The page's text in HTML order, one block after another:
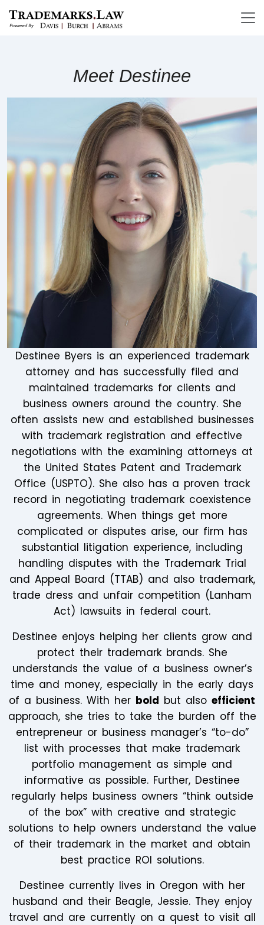
Meet Destinee
Destinee Byers is an experienced trademark
attorney and has successfully filed and
maintained trademarks for clients and
business owners around the country. She
often assists new and established businesses
with trademark registration and effective
negotiations with the examining attorneys at
the United States Patent and Trademark
Office (USPTO). She also has a proven track
record in negotiating trademark coexistence
agreements. When things get more
complicated or disputes arise, our firm has
substantial litigation experience, including
handling disputes with the Trademark Trial
and Appeal Board (TTAB) and also trademark,
trade dress and unfair competition (Lanham
Act) lawsuits in federal court.
Destinee enjoys helping her clients grow and
protect their trademark brands. She
understands the value of a business owner’s
time and money, especially in the early days
of a business. With her bold but also efficient
approach, she tries to take the burden off the
entrepreneur or business manager’s “to-do”
list with processes that make trademark
portfolio management as simple and
informative as possible. Further, Destinee
regularly helps business owners “think outside
of the box” with creative and strategic
solutions to help owners understand the value
of their trademark in the market and obtain
best practice ROI solutions.
Destinee currently lives in Oregon with her
husband and their Beagle, Jessie. They enjoy
travel and are currently on a quest to visit all